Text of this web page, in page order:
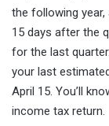
the following
15 days after the
for the last
your last
April 15. You’ll
income tax return.